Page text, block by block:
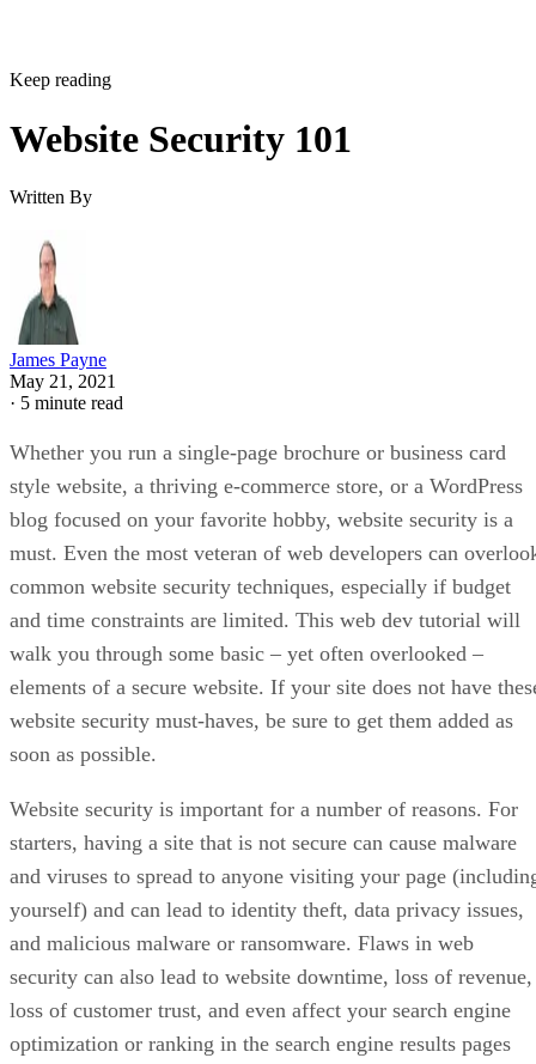
Keep reading
Website Security 101
Written By
James Payne
May 21, 2021
· 5 minute read
Whether you run a single-page brochure or business card
style website, a thriving e-commerce store, or a WordPress
blog focused on your favorite hobby, website security is a
must. Even the most veteran of web developers can
common website security techniques, especially if budget
and time constraints are limited. This web dev tutorial will
walk you through some basic – yet often overlooked –
elements of a secure website. If your site does not have
website security must-haves, be sure to get them added as
soon as possible.
Website security is important for a number of reasons. For
starters, having a site that is not secure can cause malware
and viruses to spread to anyone visiting your page
yourself) and can lead to identity theft, data privacy issues,
and malicious malware or ransomware. Flaws in web
security can also lead to website downtime, loss of revenue,
loss of customer trust, and even affect your search engine
optimization or ranking in the search engine results pages